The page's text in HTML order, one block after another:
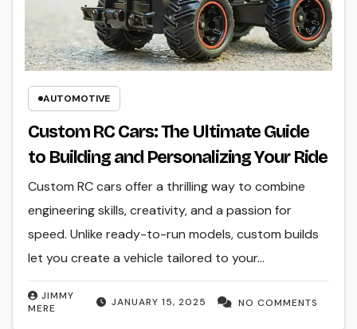
AUTOMOTIVE
Custom RC Cars: The Ultimate Guide
to Building and Personalizing Your Ride
JANUARY 15, 2025
JIMMY
MERE
NO COMMENTS
Custom RC cars offer a thrilling way to combine
engineering skills, creativity, and a passion for
speed. Unlike ready-to-run models, custom builds
let you create a vehicle tailored to your…